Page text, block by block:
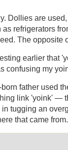
Dollies are
refrigerators
The opposite
earlier that
confusing my
father used
link 'yoink' —
tugging an
that came from.